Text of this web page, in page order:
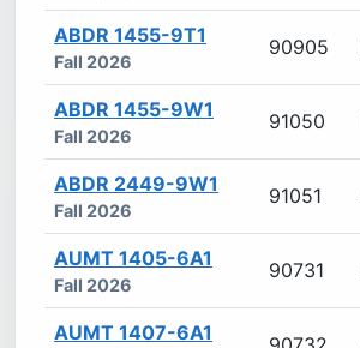
ABDR 1455-9T1
Fall 2026
90905
ABDR 1455-9W1
Fall 2026
91050
ABDR 2449-9W1
Fall 2026
91051
AUMT 1405-6A1
Fall 2026
90731
AUMT 1407-6A1